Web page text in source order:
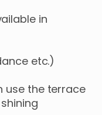
in
etc.)
use the terrace
shining